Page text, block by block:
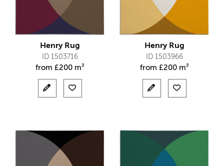
Henry Rug
ID 1503716
from £200 m²
Henry Rug
ID 1503966
from £200 m²